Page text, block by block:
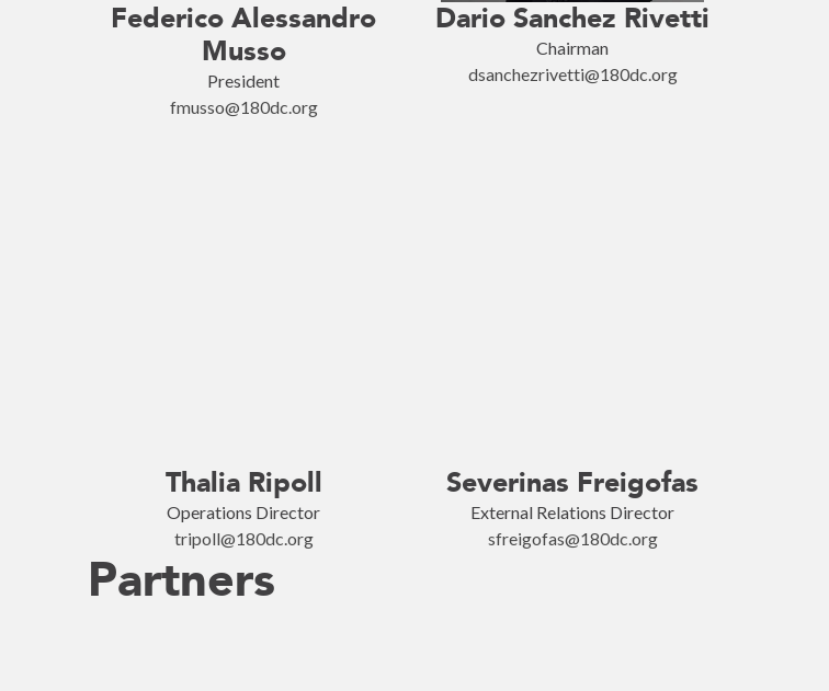
Federico Alessandro
Musso
President
fmusso@180dc.org
Dario Sanchez Rivetti
Chairman
dsanchezrivetti@180dc.org
Thalia Ripoll
Operations Director
tripoll@180dc.org
Severinas Freigofas
External Relations Director
sfreigofas@180dc.org
Partners